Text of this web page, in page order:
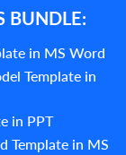
BUNDLE:
in MS Word
Template in
in PPT
Template in MS